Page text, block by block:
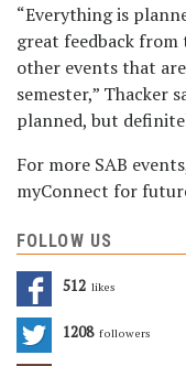
“Everything is
great feedback from
other events that
semester,” Thacker
planned, but
For more SAB
myConnect for
FOLLOW US
512 Likes
1208 Followers